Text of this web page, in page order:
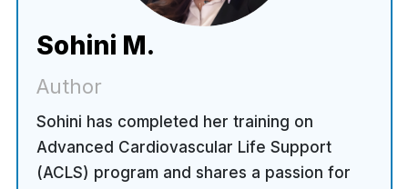
Sohini M.
Author
Sohini has completed her training on
Advanced Cardiovascular Life Support
(ACLS) program and shares a passion for